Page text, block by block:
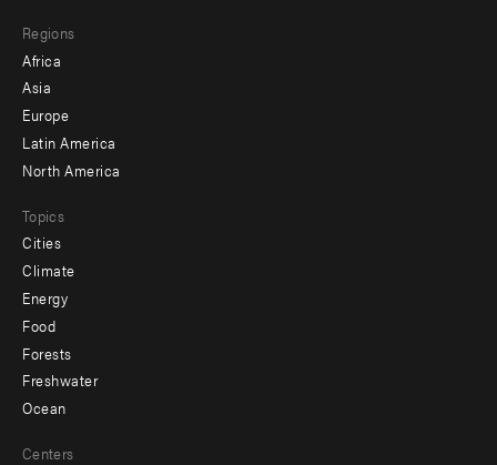
menu
-
secondary
Regions
Africa
Asia
Europe
Latin America
North America
Topics
Cities
Climate
Energy
Food
Forests
Freshwater
Ocean
Centers